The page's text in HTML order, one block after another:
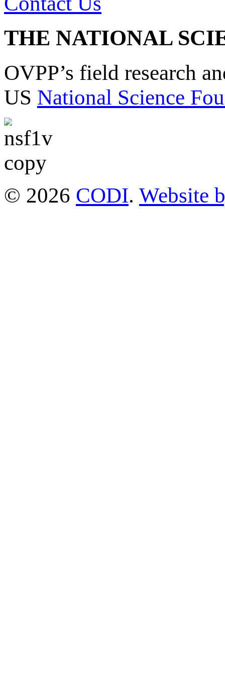
THE NATIONAL
OVPP’s field research
US National Science
© 2026 CODI. Website